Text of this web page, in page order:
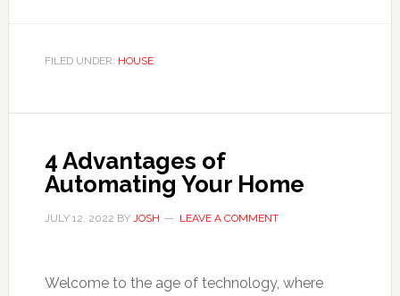
FILED UNDER: HOUSE
4 Advantages of
Automating Your Home
JULY 12, 2022 BY JOSH LEAVE A COMMENT
Welcome to the age of technology, where